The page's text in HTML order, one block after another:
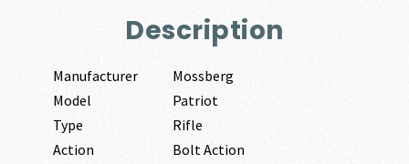
Description
Manufacturer
Mossberg
Model
Patriot
Type
Rifle
Action
Bolt Action